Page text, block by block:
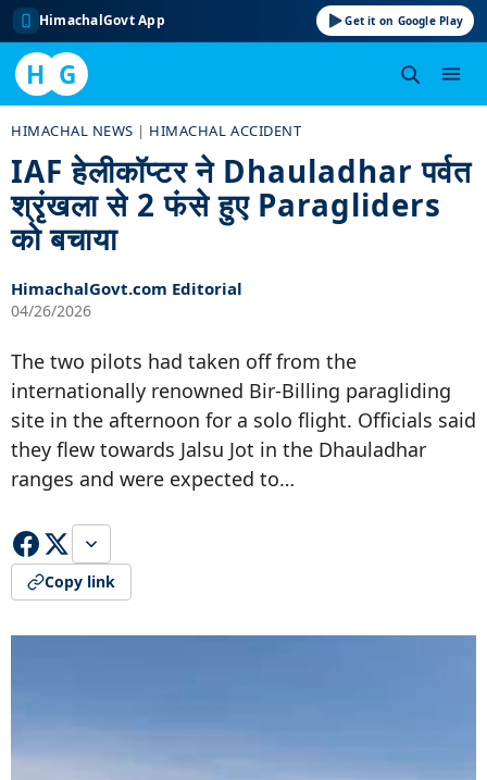
HimachalGovt App Get it on Google Play
H G
content
HIMACHAL NEWS | HIMACHAL ACCIDENT
IAF हेलीकॉप्टर ने Dhauladhar पर्वत
श्रृंखला से 2 फंसे हुए Paragliders
को बचाया
HimachalGovt.com Editorial
04/26/2026
The two pilots had taken off from the
internationally renowned Bir-Billing paragliding
site in the afternoon for a solo flight. Officials said
they flew towards Jalsu Jot in the Dhauladhar
ranges and were expected to…
Copy link